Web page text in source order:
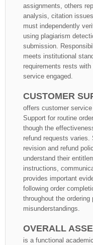
assignments, others
analysis, citation
must independently
using plagiarism
submission.
meets institutional
requirements rests
service engaged.
CUSTOMER
offers customer
Support for routine
though the
refund requests
revision and refund
understand their
instructions,
provides important
following order
throughout the
misunderstandings.
OVERALL
is a functional